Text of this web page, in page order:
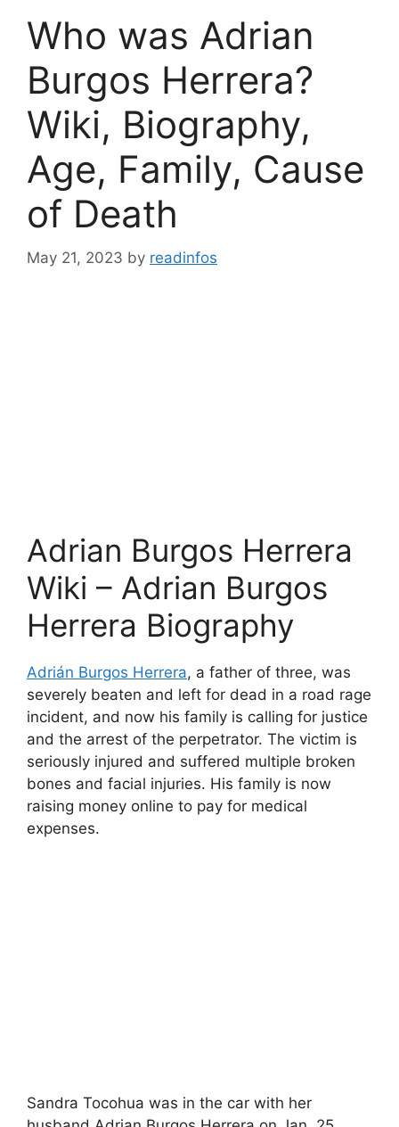
Who was Adrian
Burgos Herrera?
Wiki, Biography,
Age, Family, Cause
of Death
May 21, 2023 by readinfos
Adrian Burgos Herrera
Wiki – Adrian Burgos
Herrera Biography
Adrián Burgos Herrera, a father of three, was
severely beaten and left for dead in a road rage
incident, and now his family is calling for justice
and the arrest of the perpetrator. The victim is
seriously injured and suffered multiple broken
bones and facial injuries. His family is now
raising money online to pay for medical
expenses.
Sandra Tocohua was in the car with her